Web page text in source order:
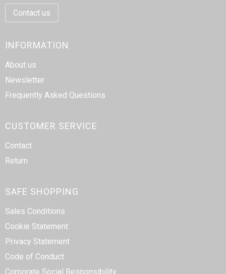
Contact us
INFORMATION
About us
Newsletter
Frequently Asked Questions
CUSTOMER SERVICE
Contact
Return
SAFE SHOPPING
Sales Conditions
Cookie Statement
Privacy Statement
Code of Conduct
Corporate Social Responsibility